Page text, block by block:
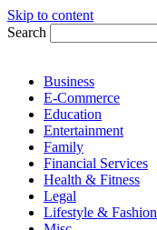
Skip to content
Search
Business
E-Commerce
Education
Entertainment
Family
Financial Services
Health & Fitness
Legal
Lifestyle & Fashion